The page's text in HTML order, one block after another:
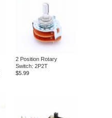
2 Position Rotary
Switch: 2P2T
$5.99